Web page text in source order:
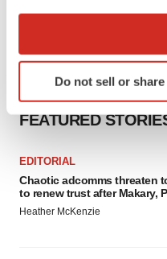
Collect information
Identify your device
specific
and set your preferences
We use cookies to
site traffic, and serve
agree to our use of
consent or withdraw it.
Do not sell or
FEATURED
EDITORIAL
Chaotic adcomms threaten
to renew trust after Makary,
Heather McKenzie